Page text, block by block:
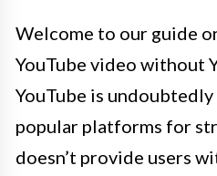
Welcome to our guide
YouTube video without
YouTube is
popular platforms for
doesn’t provide users